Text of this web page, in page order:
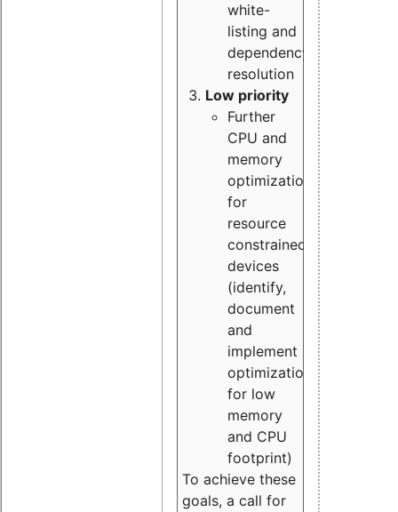
white-
listing and
dependency
resolution
Low priority
Further
CPU and
memory
optimizations
for
resource
constrained
devices
(identify,
document
and
implement
optimizations
for low
memory
and CPU
footprint)
To achieve these
goals, a call for